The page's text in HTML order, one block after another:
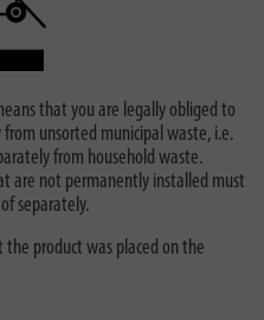
that you are legally obliged to
unsorted municipal waste, i.e.
from household waste.
are not permanently installed must
separately.
product was placed on the